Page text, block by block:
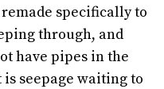
specifically to
through, and
have pipes in the
seepage waiting to